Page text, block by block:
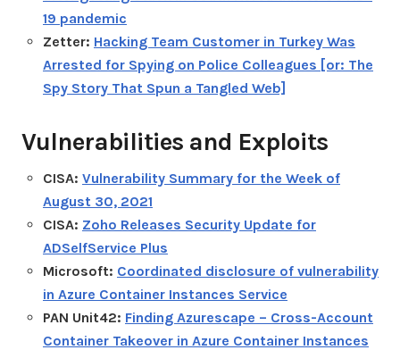
19 pandemic
Zetter: Hacking Team Customer in Turkey Was
Arrested for Spying on Police Colleagues [or: The
Spy Story That Spun a Tangled Web]
Vulnerabilities and Exploits
CISA: Vulnerability Summary for the Week of
August 30, 2021
CISA: Zoho Releases Security Update for
ADSelfService Plus
Microsoft: Coordinated disclosure of vulnerability
in Azure Container Instances Service
PAN Unit42: Finding Azurescape – Cross-Account
Container Takeover in Azure Container Instances